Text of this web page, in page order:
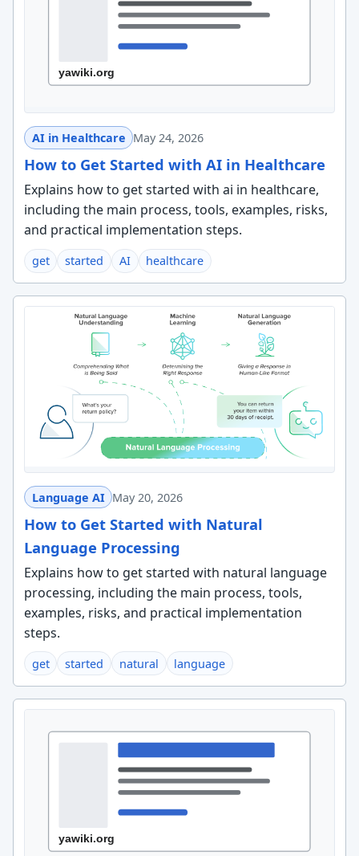
AI in Healthcare May 24, 2026
How to Get Started with AI in Healthcare
Explains how to get started with ai in healthcare,
including the main process, tools, examples, risks,
and practical implementation steps.
get started AI healthcare
Language AI May 20, 2026
How to Get Started with Natural
Language Processing
Explains how to get started with natural language
processing, including the main process, tools,
examples, risks, and practical implementation
steps.
get started natural language